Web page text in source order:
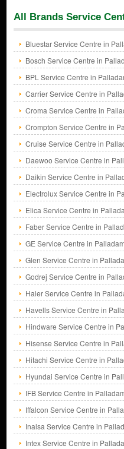
All Brands Service
Bluestar Service Centre in
Bosch Service Centre in
BPL Service Centre in
Carrier Service Centre in
Croma Service Centre in
Crompton Service Centre in
Cruise Service Centre in
Daewoo Service Centre in
Daikin Service Centre in
Electrolux Service Centre in
Elica Service Centre in
Faber Service Centre in
GE Service Centre in Palladam
Glen Service Centre in
Godrej Service Centre in
Haier Service Centre in
Havells Service Centre in
Hindware Service Centre in
Hisense Service Centre in
Hitachi Service Centre in
Hyundai Service Centre in
IFB Service Centre in
Iffalcon Service Centre in
Inalsa Service Centre in
Intex Service Centre in